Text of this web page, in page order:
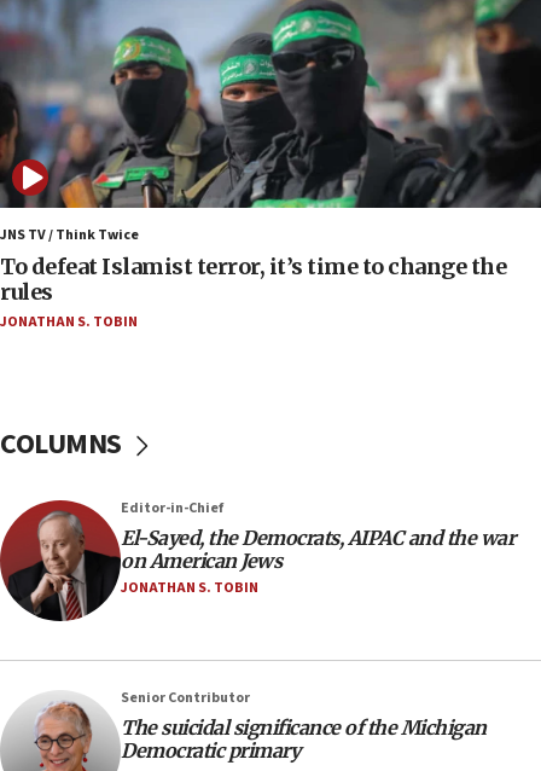
06:55
Palestinians attack Israeli civilians who
accidentally entered Jenin in Samaria
06:50
Uganda approves troop deployment to Gaza
06:25
Israel’s FM meets Colombia’s president-elect
ahead of inauguration
05:25
Russia, US lead 78-country roster of ‘olim’ recruits
in latest IDF draft
would mean no more GOP presidents, but adds 30
minutes later that he agrees
21:02
US has ‘literally massive amounts of
Trump admin announces ‘historic’ $2 billion in
health, humanitarian aid to faith-based groups
JNS TV / Think Twice
To defeat Islamist terror, it’s time to change the
rules
JONATHAN S. TOBIN
COLUMNS
Editor-in-Chief
El-Sayed, the Democrats, AIPAC and the war
on American Jews
JONATHAN S. TOBIN
Senior Contributor
The suicidal significance of the Michigan
Democratic primary